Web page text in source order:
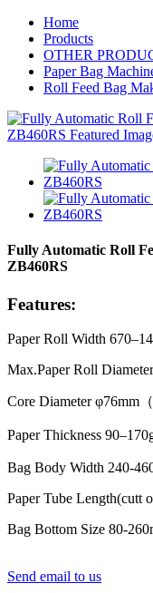
Home
Products
OTHER
Paper Bag
Roll Feed Bag
Fully Automatic Roll
ZB460RS
Features:
Paper Roll Width
Max.Paper Roll
Core Diameter φ76mm （
Paper Thickness
Bag Body Width 240-
Paper Tube Length(cutt
Bag Bottom Size 80-
Send email to us